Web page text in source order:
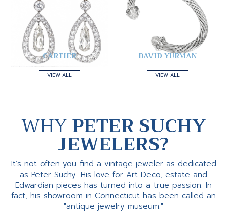
CARTIER
VIEW ALL
DAVID YURMAN
VIEW ALL
WHYPETER SUCHY
JEWELERS?
It’s not often you find a vintage jeweler as dedicated
as Peter Suchy. His love for Art Deco, estate and
Edwardian pieces has turned into a true passion. In
fact, his showroom in Connecticut has been called an
"antique jewelry museum."